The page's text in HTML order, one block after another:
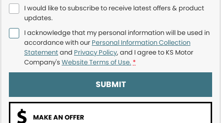
I would like to subscribe to receive latest offers & product
updates.
I acknowledge that my personal information will be used in
accordance with our Personal Information Collection
Statementand Privacy Policy, and I agree to KS Motor
Company's Website Terms of Use. *
SUBMIT
MAKE AN OFFER